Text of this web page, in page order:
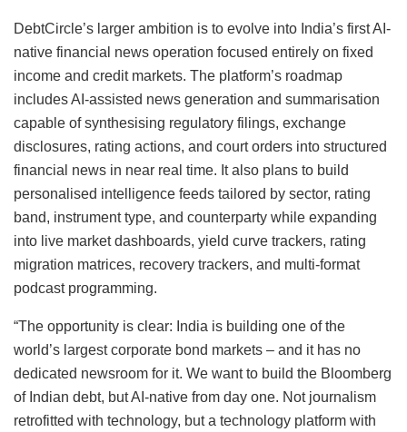
DebtCircle’s larger ambition is to evolve into India’s first AI-
native financial news operation focused entirely on fixed
income and credit markets. The platform’s roadmap
includes AI-assisted news generation and summarisation
capable of synthesising regulatory filings, exchange
disclosures, rating actions, and court orders into structured
financial news in near real time. It also plans to build
personalised intelligence feeds tailored by sector, rating
band, instrument type, and counterparty while expanding
into live market dashboards, yield curve trackers, rating
migration matrices, recovery trackers, and multi-format
podcast programming.
“The opportunity is clear: India is building one of the
world’s largest corporate bond markets – and it has no
dedicated newsroom for it. We want to build the Bloomberg
of Indian debt, but AI-native from day one. Not journalism
retrofitted with technology, but a technology platform with